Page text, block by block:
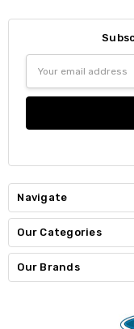
Address
Navigate
Our Categories
Our Brands